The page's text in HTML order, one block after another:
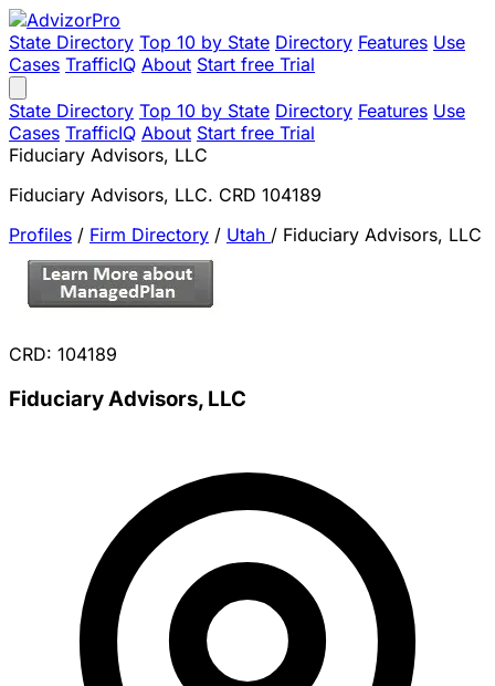
State Directory Top 10 by State Directory Features Use
Cases TrafficIQ About Start free Trial
State Directory Top 10 by State Directory Features Use
Cases TrafficIQ About Start free Trial
Fiduciary Advisors, LLC
Fiduciary Advisors, LLC. CRD 104189
Profiles / Firm Directory / Utah / Fiduciary Advisors, LLC
CRD: 104189
Fiduciary Advisors, LLC